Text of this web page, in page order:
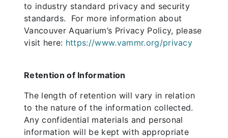
to industry standard privacy and security
standards. For more information about
Vancouver Aquarium’s Privacy Policy, please
visit here: https://www.vammr.org/privacy
Retention of Information
The length of retention will vary in relation
to the nature of the information collected.
Any confidential materials and personal
information will be kept with appropriate